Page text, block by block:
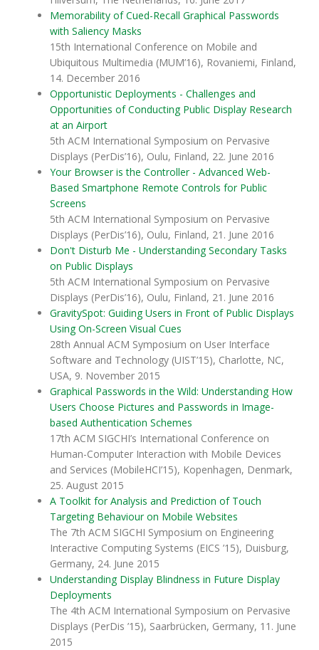
Memorability of Cued-Recall Graphical Passwords
with Saliency Masks
15th International Conference on Mobile and
Ubiquitous Multimedia (MUM’16), Rovaniemi, Finland,
14. December 2016
Opportunistic Deployments - Challenges and
Opportunities of Conducting Public Display Research
at an Airport
5th ACM International Symposium on Pervasive
Displays (PerDis’16), Oulu, Finland, 22. June 2016
Your Browser is the Controller - Advanced Web-
Based Smartphone Remote Controls for Public
Screens
5th ACM International Symposium on Pervasive
Displays (PerDis’16), Oulu, Finland, 21. June 2016
Don't Disturb Me - Understanding Secondary Tasks
on Public Displays
5th ACM International Symposium on Pervasive
Displays (PerDis’16), Oulu, Finland, 21. June 2016
GravitySpot: Guiding Users in Front of Public Displays
Using On-Screen Visual Cues
28th Annual ACM Symposium on User Interface
Software and Technology (UIST’15), Charlotte, NC,
USA, 9. November 2015
Graphical Passwords in the Wild: Understanding How
Users Choose Pictures and Passwords in Image-
based Authentication Schemes
17th ACM SIGCHI’s International Conference on
Human-Computer Interaction with Mobile Devices
and Services (MobileHCI’15), Kopenhagen, Denmark,
25. August 2015
A Toolkit for Analysis and Prediction of Touch
Targeting Behaviour on Mobile Websites
The 7th ACM SIGCHI Symposium on Engineering
Interactive Computing Systems (EICS ’15), Duisburg,
Germany, 24. June 2015
Understanding Display Blindness in Future Display
Deployments
The 4th ACM International Symposium on Pervasive
Displays (PerDis ’15), Saarbrücken, Germany, 11. June
2015